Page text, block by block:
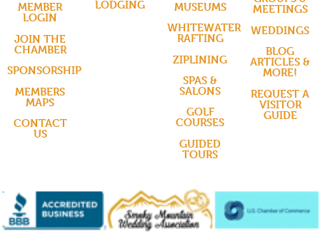
MEMBER
LOGIN
JOIN THE
CHAMBER
SPONSORSHIP
MEMBERS
MAPS
CONTACT
US
LODGING
MUSEUMS
WHITEWATER
RAFTING
ZIPLINING
SPAS &
SALONS
GOLF
COURSES
GUIDED
TOURS
MEETINGS
WEDDINGS
BLOG
ARTICLES &
MORE!
REQUEST A
VISITOR
GUIDE